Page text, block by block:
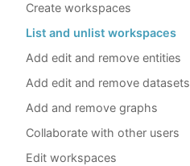
Create workspaces
List and unlist workspaces
Add edit and remove entities
Add edit and remove datasets
Add and remove graphs
Collaborate with other users
Edit workspaces